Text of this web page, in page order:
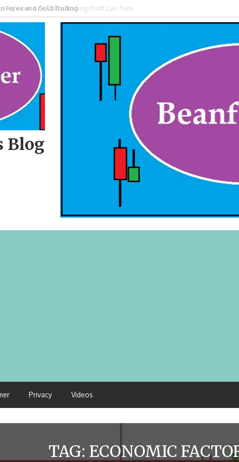
Forex and Gold Trading
Blog
Privacy Videos
TAG: ECONOMIC